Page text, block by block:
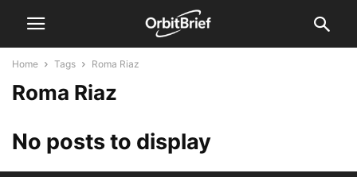
Home Tags Roma Riaz
Roma Riaz
No posts to display